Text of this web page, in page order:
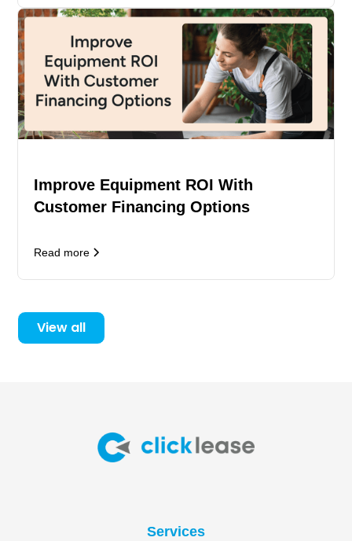
Improve Equipment ROI With
Customer Financing Options
Read more
View all
Services